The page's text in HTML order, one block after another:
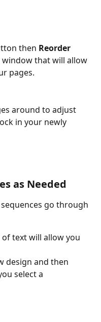
then Reorder
that will allow
pages.
around to adjust
in your newly
as Needed
go through
text will allow you
design and then
select a